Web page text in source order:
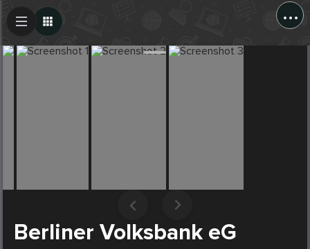
...
Berliner Volksbank eG
Create Post
Post